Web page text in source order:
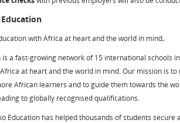
with Africa at heart and the world in mind.
is a fast-growing network of 15 international schools
at heart and the world in mind. Our mission is
African learners and to guide them towards the
to globally recognised qualifications.
Education has helped thousands of students